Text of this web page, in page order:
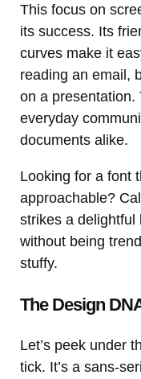
This focus on
its success. Its
curves make it
reading an email,
on a presentation.
everyday
documents alike.
Looking for a font
approachable?
strikes a delightful
without being
stuffy.
The Design
Let’s peek under
tick. It’s a sans-